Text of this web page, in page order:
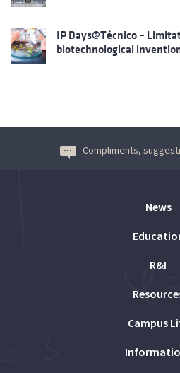
IP Days@Técnico –
biotechnological
Compliments,
News
R&I
Campus